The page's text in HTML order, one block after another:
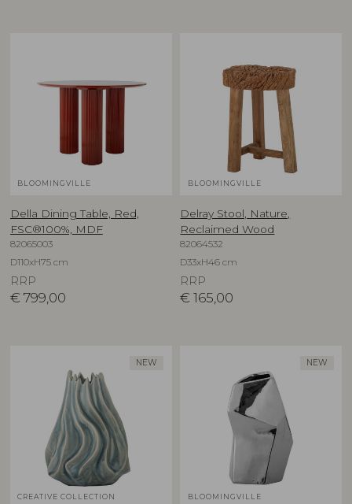
BLOOMINGVILLE
Della Dining Table, Red,
FSC®100%, MDF
82065003
D110xH75 cm
RRP
€ 799,00
BLOOMINGVILLE
Delray Stool, Nature,
Reclaimed Wood
82064532
D33xH46 cm
RRP
€ 165,00
NEW
CREATIVE COLLECTION
NEW
BLOOMINGVILLE